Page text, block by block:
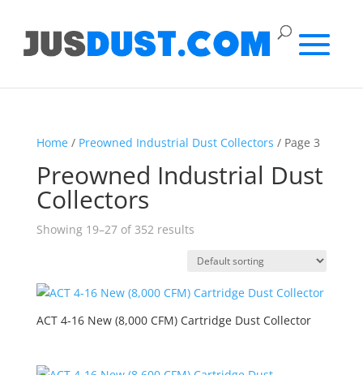
Home/ Preowned Industrial Dust Collectors / Page 3
Preowned Industrial Dust
Collectors
Showing 19–27 of 352 results
ACT 4-16 New (8,000 CFM) Cartridge Dust Collector